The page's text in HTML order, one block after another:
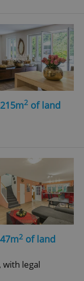
2 of land
2 of land
with legal